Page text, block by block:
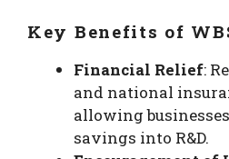
Key Benefits of
Financial Relief:
and national
allowing
savings into R&D.